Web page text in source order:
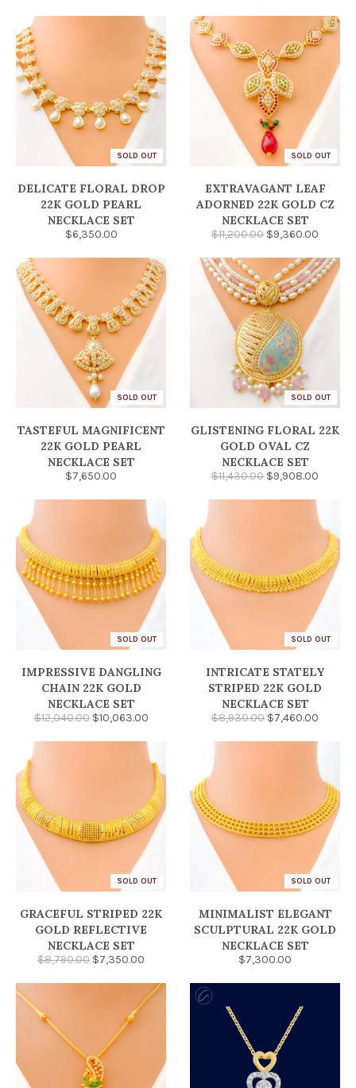
SOLD OUT
DELICATE FLORAL DROP
22K GOLD PEARL
NECKLACE SET
$6,350.00
SOLD OUT
EXTRAVAGANT LEAF
ADORNED 22K GOLD CZ
NECKLACE SET
$11,200.00 $9,360.00
SOLD OUT
TASTEFUL MAGNIFICENT
22K GOLD PEARL
NECKLACE SET
$7,650.00
SOLD OUT
GLISTENING FLORAL 22K
GOLD OVAL CZ
NECKLACE SET
$11,430.00 $9,908.00
SOLD OUT
IMPRESSIVE DANGLING
CHAIN 22K GOLD
NECKLACE SET
$12,040.00 $10,063.00
SOLD OUT
INTRICATE STATELY
STRIPED 22K GOLD
NECKLACE SET
$8,930.00 $7,460.00
SOLD OUT
GRACEFUL STRIPED 22K
GOLD REFLECTIVE
NECKLACE SET
$8,790.00 $7,350.00
SOLD OUT
MINIMALIST ELEGANT
SCULPTURAL 22K GOLD
NECKLACE SET
$7,300.00